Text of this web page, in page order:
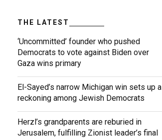
THE LATEST
‘Uncommitted’ founder who pushed
Democrats to vote against Biden over
Gaza wins primary
El-Sayed’s narrow Michigan win sets up a
reckoning among Jewish Democrats
Herzl’s grandparents are reburied in
Jerusalem, fulfilling Zionist leader’s final